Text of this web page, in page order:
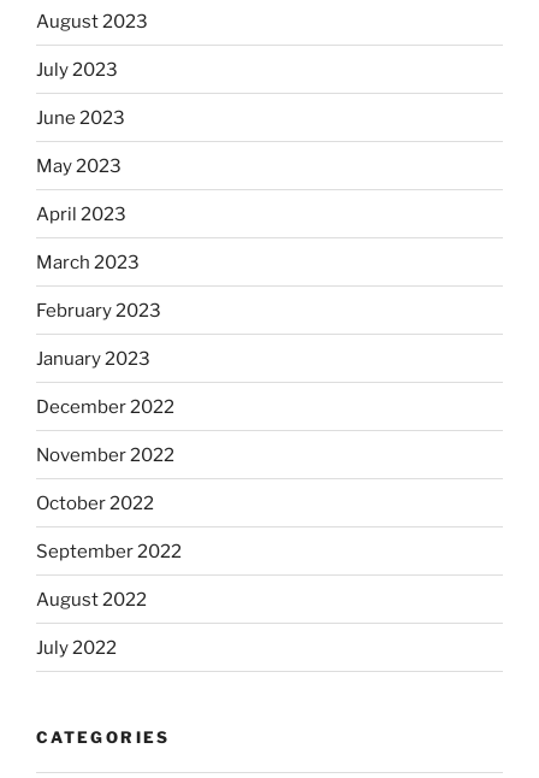
August 2023
July 2023
June 2023
May 2023
April 2023
March 2023
February 2023
January 2023
December 2022
November 2022
October 2022
September 2022
August 2022
July 2022
CATEGORIES